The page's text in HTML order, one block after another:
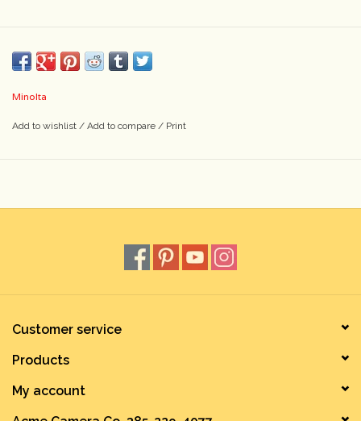
Minolta
Add to wishlist / Add to compare / Print
Customer service
Products
My account